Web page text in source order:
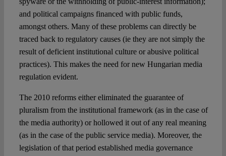
and political campaigns financed with public funds,
amongst others. Many of these problems can directly be
traced back to regulatory causes (ie they are not simply the
result of deficient institutional culture or abusive political
practices). This makes the need for new Hungarian media
regulation evident.
The 2010 reforms either eliminated the guarantee of
pluralism from the institutional framework (as in the case of
the media authority) or hollowed it out of any real meaning
(as in the case of the public service media). Moreover, the
legislation of that period established media governance